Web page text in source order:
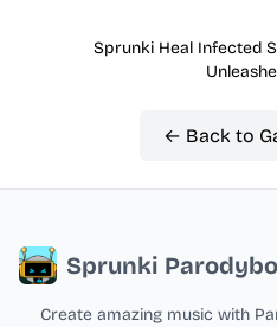
Sprunki Heal Infected
← Back to
Sprunki
Create amazing music with